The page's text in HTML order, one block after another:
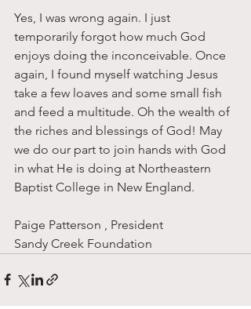
Yes, I was wrong again. I just
temporarily forgot how much God
enjoys doing the inconceivable. Once
again, I found myself watching Jesus
take a few loaves and some small fish
and feed a multitude. Oh the wealth of
the riches and blessings of God! May
we do our part to join hands with God
in what He is doing at Northeastern
Baptist College in New England.
Paige Patterson , President
Sandy Creek Foundation